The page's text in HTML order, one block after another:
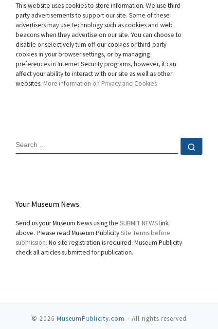
This website uses cookies to store information. We use third
party advertisements to support our site. Some of these
advertisers may use technology such as cookies and web
beacons when they advertise on our site. You can choose to
disable or selectively turn off our cookies or third-party
cookies in your browser settings, or by managing
preferences in Internet Security programs, however, it can
affect your ability to interact with our site as well as other
websites. More information on Privacy and Cookies
SEARCH
Your Museum News
Send us your Museum News using the SUBMIT NEWSlink
above. Please read Museum PublicitySite Terms before
submission. No site registration is required. Museum Publicity
check all articles submitted for publication.
© 2026 MuseumPublicity.com – All rights reserved